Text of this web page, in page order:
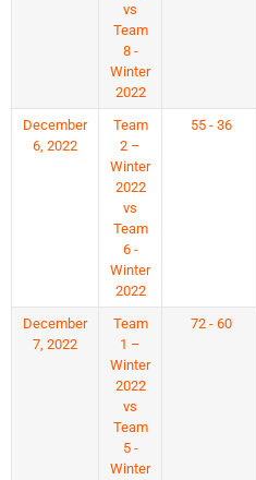
vs
Team
8 -
Winter
2022
December
6, 2022
Team
2 –
Winter
2022
vs
Team
6 -
Winter
2022
55 - 36
December
7, 2022
Team
1 –
Winter
2022
vs
Team
5 -
Winter
72 - 60